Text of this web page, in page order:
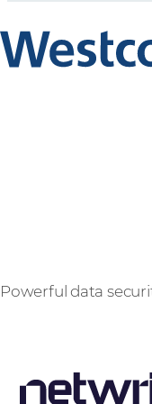
Powerful data